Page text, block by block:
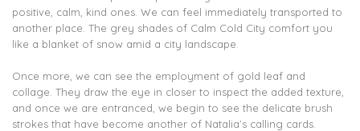
positive, calm, kind ones. We can feel immediately transported to
another place. The grey shades of Calm Cold City comfort you
like a blanket of snow amid a city landscape.
Once more, we can see the employment of gold leaf and
collage. They draw the eye in closer to inspect the added texture,
and once we are entranced, we begin to see the delicate brush
strokes that have become another of Natalia’s calling cards.